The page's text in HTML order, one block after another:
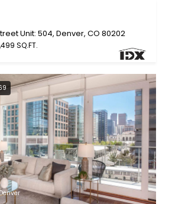
Unit: 504, Denver, CO 80202
SQ.FT.